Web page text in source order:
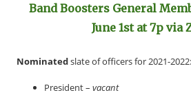
Band Boosters General
June 1st at 7p via
Nominatedslate of officers for 2021-2022:
President – vacant